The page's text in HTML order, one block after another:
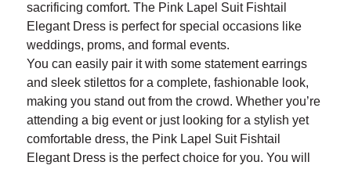
sacrificing comfort. The Pink Lapel Suit Fishtail
Elegant Dress is perfect for special occasions like
weddings, proms, and formal events.
You can easily pair it with some statement earrings
and sleek stilettos for a complete, fashionable look,
making you stand out from the crowd. Whether you’re
attending a big event or just looking for a stylish yet
comfortable dress, the Pink Lapel Suit Fishtail
Elegant Dress is the perfect choice for you. You will